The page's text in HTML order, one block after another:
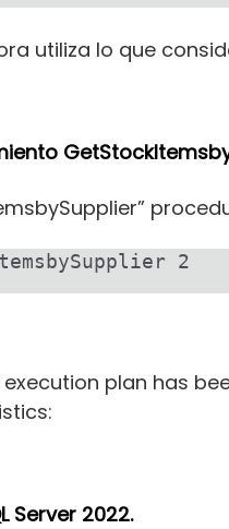
utiliza lo que
2
plan has
Server 2022.